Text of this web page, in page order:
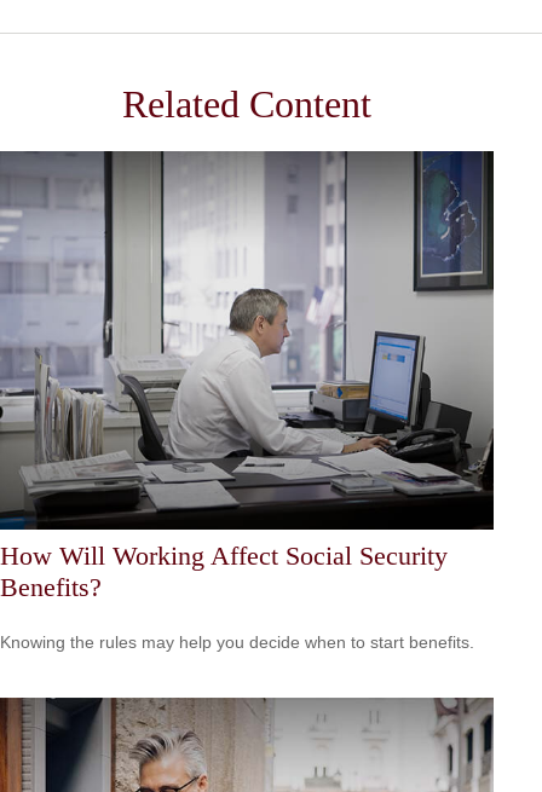
Related Content
How Will Working Affect Social Security
Benefits?
Knowing the rules may help you decide when to start benefits.